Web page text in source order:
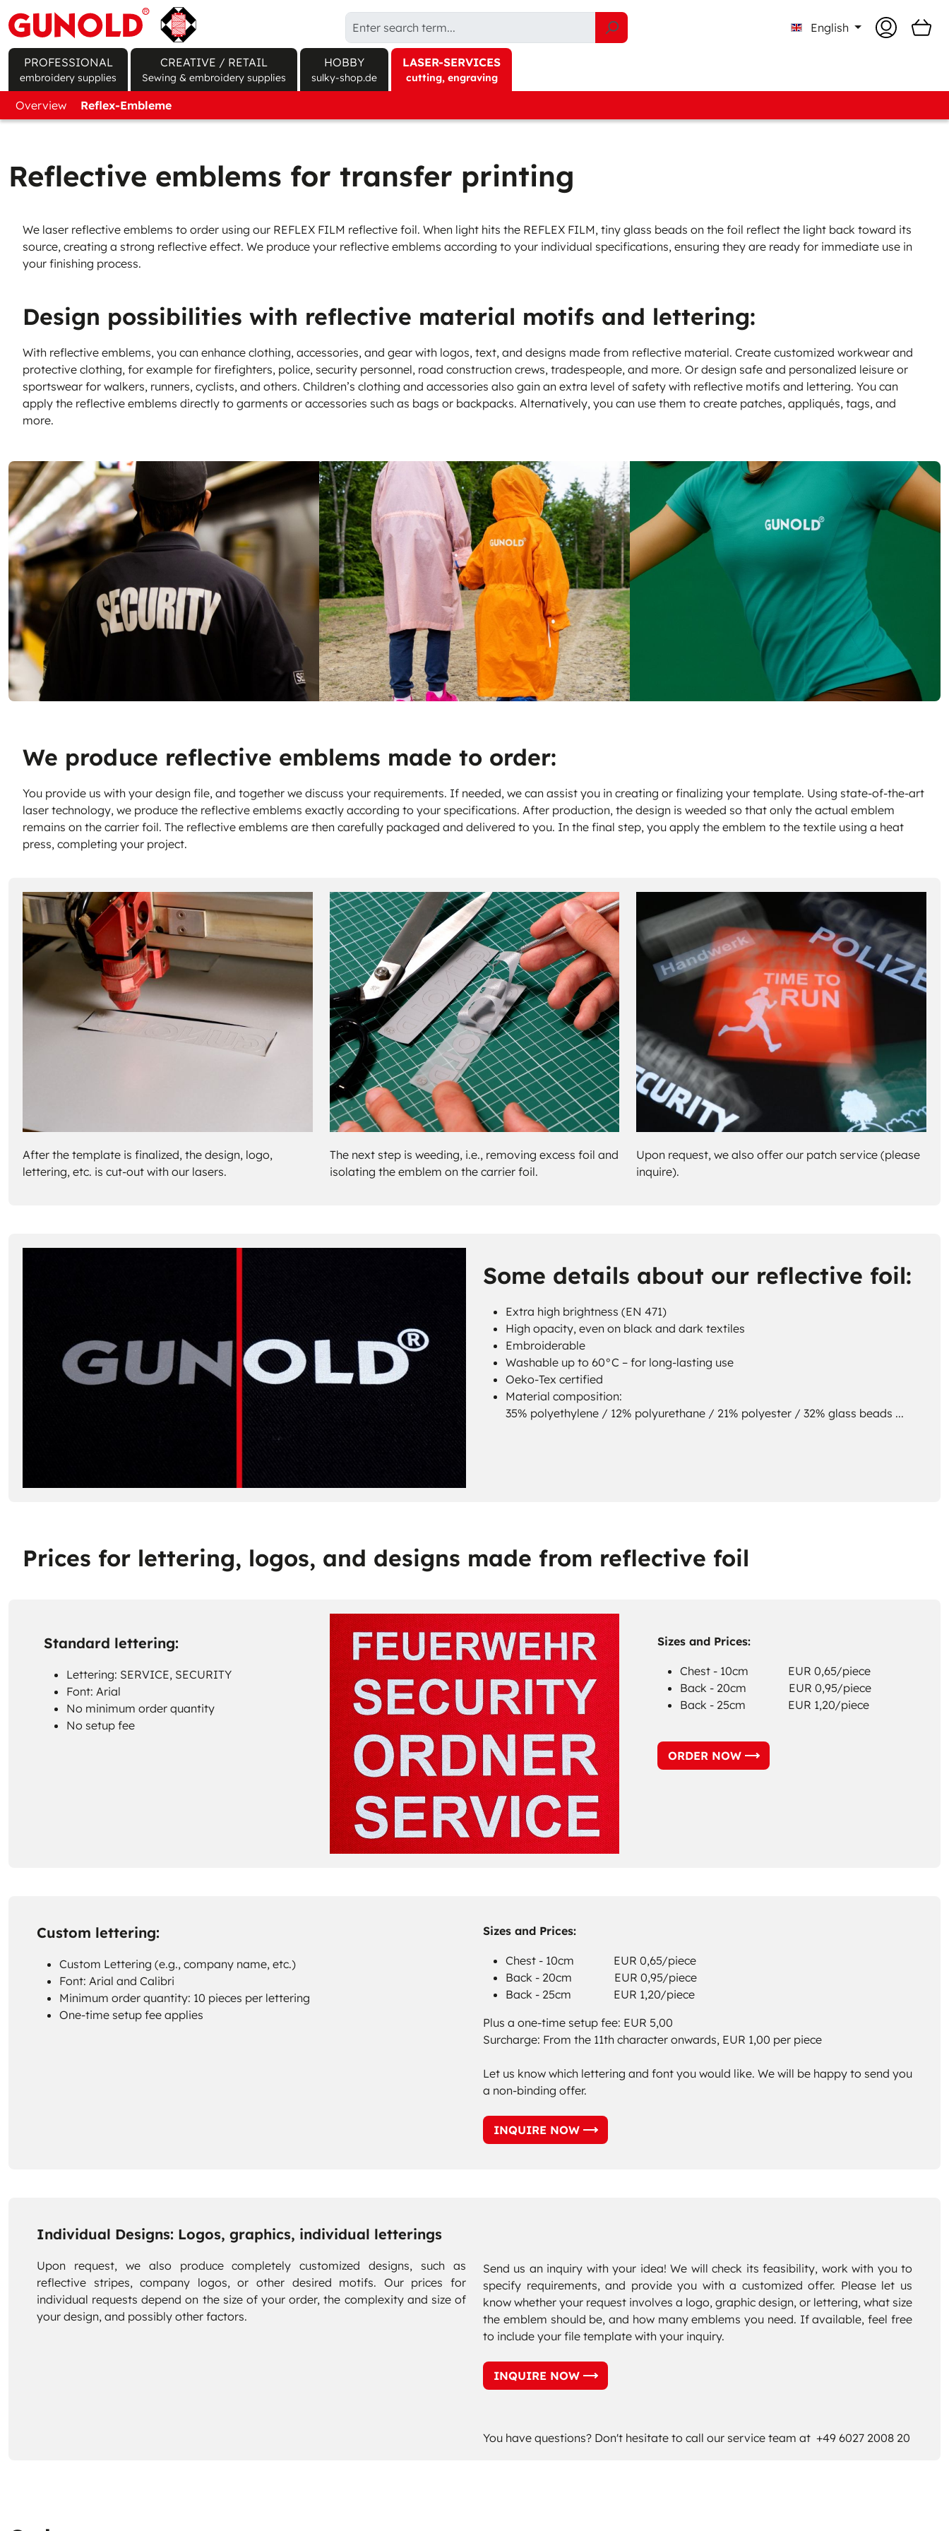
English
PROFESSIONAL
embroidery supplies
CREATIVE / RETAIL
Sewing & embroidery supplies
HOBBY
sulky-shop.de
LASER-SERVICES
cutting, engraving
Upper Threads
Cotton Threads
Specialty Threads
Metallic Effect Threads
Bobbin Threads
Cut Away
Self adhesive
Sustainable Nonwovens
Heat soluble
Permanent adhesive
Textured Fabric
3D Foam
Machine care
Storage
New Customer Form Sign In / Register Shop Account
Overview Reflex-Embleme
Reflective emblems for transfer printing
We laser reflective emblems to order using our REFLEX FILM reflective foil. When light hits the REFLEX FILM, tiny glass beads on the foil reflect the light back toward its
source, creating a strong reflective effect. We produce your reflective emblems according to your individual specifications, ensuring they are ready for immediate use in
your finishing process.
Design possibilities with reflective material motifs and lettering:
With reflective emblems, you can enhance clothing, accessories, and gear with logos, text, and designs made from reflective material. Create customized workwear and
protective clothing, for example for firefighters, police, security personnel, road construction crews, tradespeople, and more. Or design safe and personalized leisure or
sportswear for walkers, runners, cyclists, and others. Children’s clothing and accessories also gain an extra level of safety with reflective motifs and lettering. You can
apply the reflective emblems directly to garments or accessories such as bags or backpacks. Alternatively, you can use them to create patches, appliqués, tags, and
more.
We produce reflective emblems made to order:
You provide us with your design file, and together we discuss your requirements. If needed, we can assist you in creating or finalizing your template. Using state-of-the-art
laser technology, we produce the reflective emblems exactly according to your specifications. After production, the design is weeded so that only the actual emblem
remains on the carrier foil. The reflective emblems are then carefully packaged and delivered to you. In the final step, you apply the emblem to the textile using a heat
press, completing your project.
After the template is finalized, the design, logo,
lettering, etc. is cut-out with our lasers.
The next step is weeding, i.e., removing excess foil and
isolating the emblem on the carrier foil.
Upon request, we also offer our patch service (please
inquire).
Some details about our reflective foil:
Extra high brightness (EN 471)
High opacity, even on black and dark textiles
Embroiderable
Washable up to 60°C – for long-lasting use
Oeko-Tex certified
Material composition:
35% polyethylene / 12% polyurethane / 21% polyester / 32% glass beads ...
Prices for lettering, logos, and designs made from reflective foil
Standard lettering:
Lettering: SERVICE, SECURITY
Font: Arial
No minimum order quantity
No setup fee
Sizes and Prices:
Chest - 10cm EUR 0,65/piece
Back - 20cm EUR 0,95/piece
Back - 25cm EUR 1,20/piece
ORDER NOW
Custom lettering:
Custom Lettering (e.g., company name, etc.)
Font: Arial and Calibri
Minimum order quantity: 10 pieces per lettering
One-time setup fee applies
Sizes and Prices:
Chest - 10cm EUR 0,65/piece
Back - 20cm EUR 0,95/piece
Back - 25cm EUR 1,20/piece
Plus a one-time setup fee: EUR 5,00
Surcharge: From the 11th character onwards, EUR 1,00 per piece
Let us know which lettering and font you would like. We will be happy to send you
a non-binding offer.
INQUIRE NOW
Individual Designs: Logos, graphics, individual letterings
Upon request, we also produce completely customized designs, such as
reflective stripes, company logos, or other desired motifs. Our prices for
individual requests depend on the size of your order, the complexity and size of
your design, and possibly other factors.
Send us an inquiry with your idea! We will check its feasibility, work with you to
specify requirements, and provide you with a customized offer. Please let us
know whether your request involves a logo, graphic design, or lettering, what size
the emblem should be, and how many emblems you need. If available, feel free
to include your file template with your inquiry.
INQUIRE NOW
You have questions? Don't hesitate to call our service team at +49 6027 2008 20